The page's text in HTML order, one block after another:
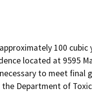
100
located at 9595
to meet final
Department of